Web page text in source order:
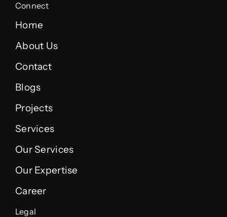
Connect
Home
About Us
Contact
Blogs
Projects
Services
Our Services
Our Expertise
Career
Legal